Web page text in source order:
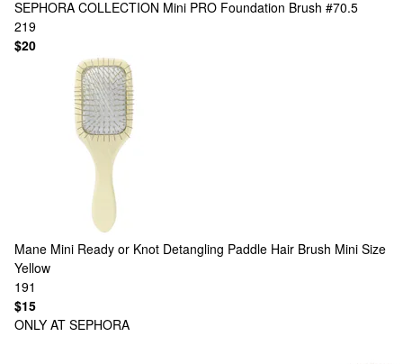
SEPHORA COLLECTION Mini PRO Foundation Brush #70.5
219
$20
Mane Mini Ready or Knot Detangling Paddle Hair Brush Mini Size
Yellow
191
$15
ONLY AT SEPHORA